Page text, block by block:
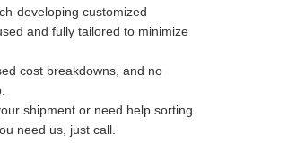
developing customized
and fully tailored to minimize
cost breakdowns, and no
shipment or need help sorting
need us, just call.